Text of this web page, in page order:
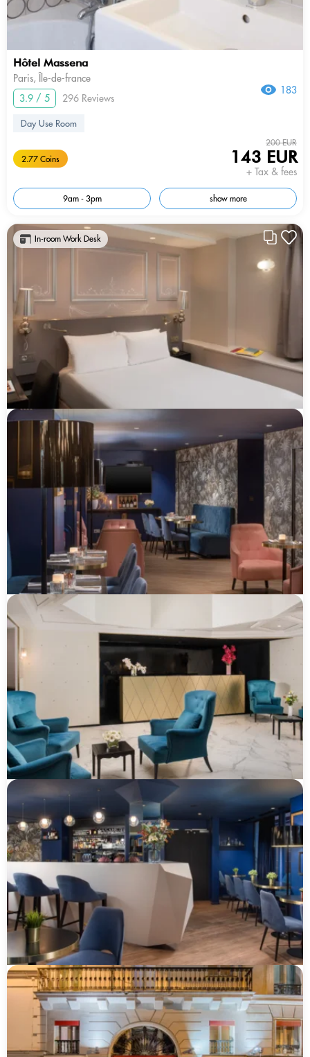
Hôtel Massena
Paris, Île-de-france
3.9 / 5
296 Reviews
183
Day Use Room
2.77 Coins
200 EUR
143 EUR
+ Tax & fees
9am - 3pm show more
In-room Work Desk